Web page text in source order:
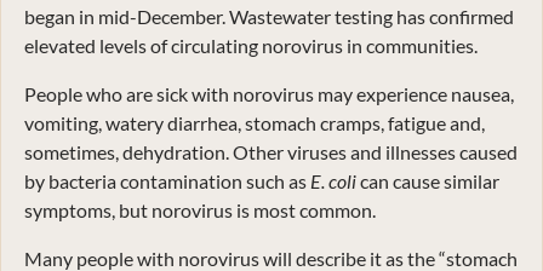
began in mid-December. Wastewater testing has confirmed
elevated levels of circulating norovirus in communities.
People who are sick with norovirus may experience nausea,
vomiting, watery diarrhea, stomach cramps, fatigue and,
sometimes, dehydration. Other viruses and illnesses caused
by bacteria contamination such as E. colican cause similar
symptoms, but norovirus is most common.
Many people with norovirus will describe it as the “stomach